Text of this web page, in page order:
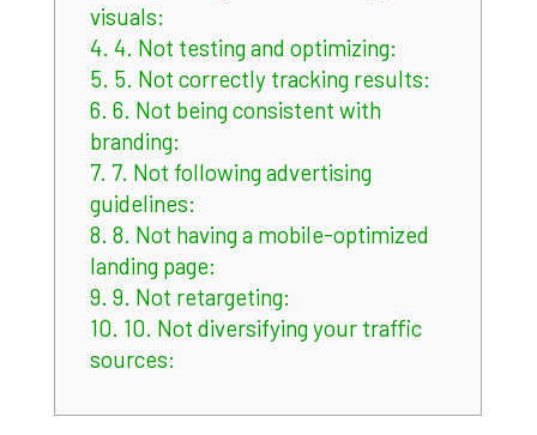
visuals:
4. 4. Not testing and optimizing:
5. 5. Not correctly tracking results:
6. 6. Not being consistent with
branding:
7. 7. Not following advertising
guidelines:
8. 8. Not having a mobile-optimized
landing page:
9. 9. Not retargeting:
10. 10. Not diversifying your traffic
sources: